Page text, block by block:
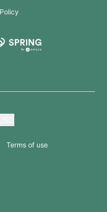
Terms of use